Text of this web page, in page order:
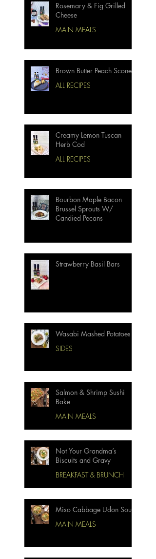
Rosemary & Fig Grilled
Cheese
MAIN MEALS
Brown Butter Peach Scones
ALL RECIPES
Creamy Lemon Tuscan
Herb Cod
ALL RECIPES
Bourbon Maple Bacon
Brussel Sprouts W/
Candied Pecans
Strawberry Basil Bars
Wasabi Mashed Potatoes
SIDES
Salmon & Shrimp Sushi
Bake
MAIN MEALS
Not Your Grandma’s
Biscuits and Gravy
BREAKFAST & BRUNCH
Miso Cabbage Udon Soup
MAIN MEALS